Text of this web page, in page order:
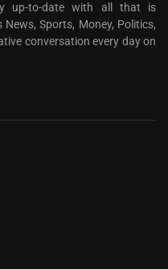
up-to-date with all that is
Sports, Money, Politics,
conversation every day on